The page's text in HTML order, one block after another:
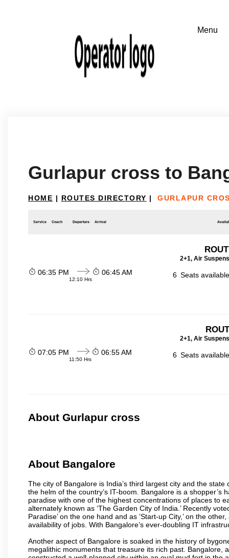
Gurlapur cross to
HOME | ROUTES DIRECTORY | GURLAPUR
Service Coach Departure Arrival
2+1, Air
06:35 PM
12:10 Hrs
06:45 AM 6 Seats
2+1, Air
07:05 PM
11:50 Hrs
06:55 AM 6 Seats
About Gurlapur cross
About Bangalore
The city of Bangalore is India’s third largest city and the
the helm of the country’s IT-boom. Bangalore is a
paradise with one of the highest concentrations of places to
alternately known as ‘The Garden City of India.’ Recently
Paradise’ on the one hand and as ‘Start-up City,’ on the
availability of jobs. With Bangalore’s ever-doubling IT
Another aspect of Bangalore is soaked in the history of
megalithic monuments that treasure its rich past. Bangalore,